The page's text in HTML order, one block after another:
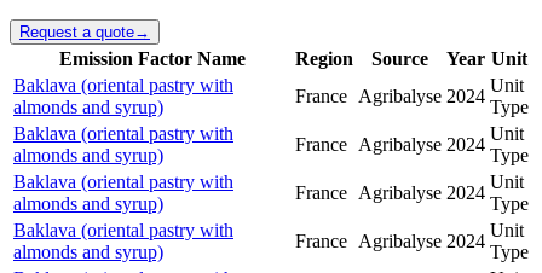
Request a quote→
Emission Factor Name Region Source Year Unit
Baklava (oriental pastry with
almonds and syrup)
France Agribalyse 2024
Unit
Type
Baklava (oriental pastry with
almonds and syrup)
France Agribalyse 2024
Unit
Type
Baklava (oriental pastry with
almonds and syrup)
France Agribalyse 2024
Unit
Type
Baklava (oriental pastry with
almonds and syrup)
France Agribalyse 2024
Unit
Type